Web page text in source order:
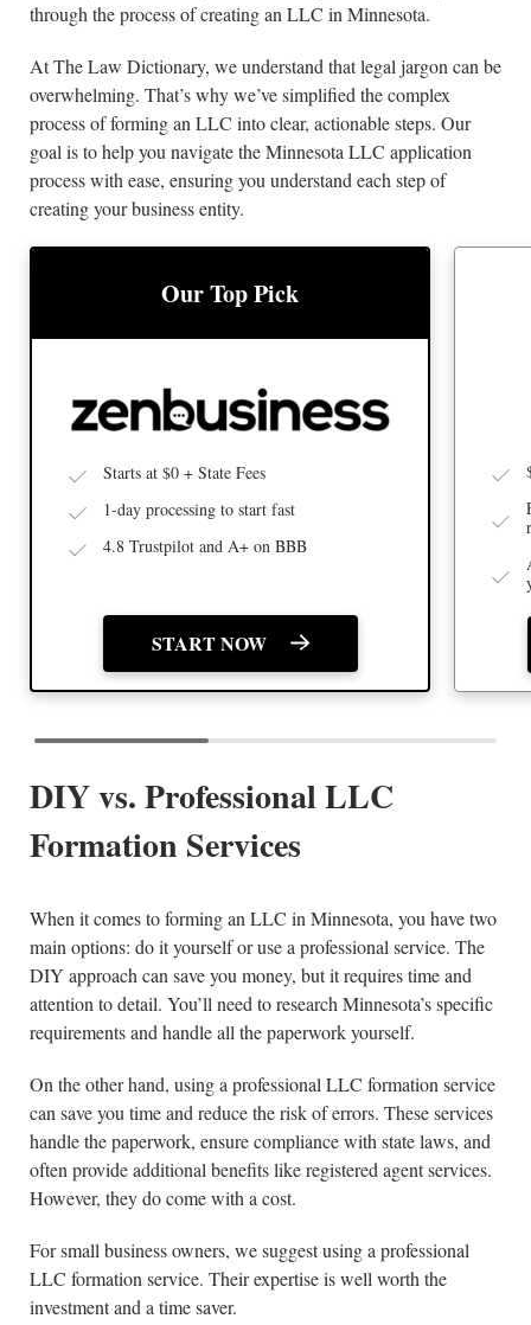
through the process of creating an LLC in Minnesota.
At The Law Dictionary, we understand that legal jargon can be
overwhelming. That’s why we’ve simplified the complex
process of forming an LLC into clear, actionable steps. Our
goal is to help you navigate the Minnesota LLC application
process with ease, ensuring you understand each step of
creating your business entity.
Our Top Pick
BEST LLC SERVICE
Starts at $0 + State Fees
1-day processing to start fast
4.8 Trustpilot and A+ on BBB
START NOW
DIY vs. Professional LLC
Formation Services
When it comes to forming an LLC in Minnesota, you have two
main options: do it yourself or use a professional service. The
DIY approach can save you money, but it requires time and
attention to detail. You’ll need to research Minnesota’s specific
requirements and handle all the paperwork yourself.
On the other hand, using a professional LLC formation service
can save you time and reduce the risk of errors. These services
handle the paperwork, ensure compliance with state laws, and
often provide additional benefits like registered agent services.
However, they do come with a cost.
For small business owners, we suggest using a professional
LLC formation service. Their expertise is well worth the
investment and a time saver.